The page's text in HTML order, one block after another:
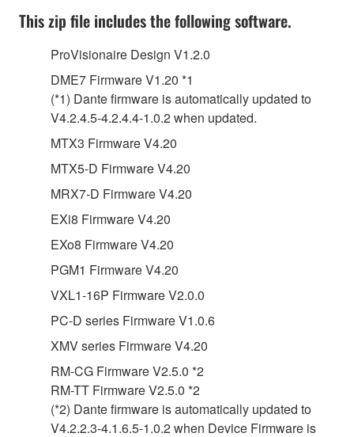
This zip file includes the following software.
ProVisionaire Design V1.2.0
DME7 Firmware V1.20 *1
(*1) Dante firmware is automatically updated to
V4.2.4.5-4.2.4.4-1.0.2 when updated.
MTX3 Firmware V4.20
MTX5-D Firmware V4.20
MRX7-D Firmware V4.20
EXi8 Firmware V4.20
EXo8 Firmware V4.20
PGM1 Firmware V4.20
VXL1-16P Firmware V2.0.0
PC-D series Firmware V1.0.6
XMV series Firmware V4.20
RM-CG Firmware V2.5.0 *2
RM-TT Firmware V2.5.0 *2
(*2) Dante firmware is automatically updated to
V4.2.2.3-4.1.6.5-1.0.2 when Device Firmware is